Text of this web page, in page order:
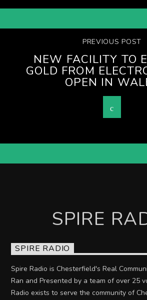
PREVIOUS POST
NEW FACILITY TO
GOLD FROM
OPEN IN
SPIRE
SPIRE RADIO
Spire Radio is Chesterfield's Real
Ran and Presented by a team of over 25
Radio exists to serve the community of